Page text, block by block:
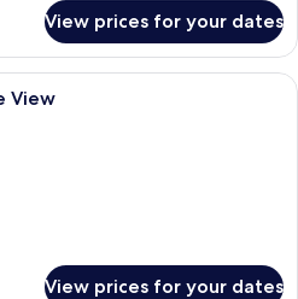
View prices for your dates
A hotel room with two beds, a city
View
View prices for your dates